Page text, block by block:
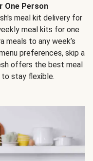
One Person
meal kit delivery for
meal kits for one
meals to any week’s
preferences, skip a
offers the best meal
stay flexible.